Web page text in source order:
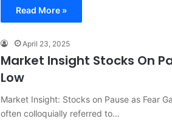
Read More »
April 23, 2025
Market Insight Stocks On
Low
Market Insight: Stocks on Pause as Fear
often colloquially referred to…